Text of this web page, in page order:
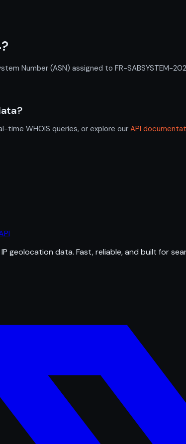
Number (ASN) assigned to FR-SABSYSTEM-
time WHOIS queries, or explore our API
geolocation data. Fast, reliable, and built for